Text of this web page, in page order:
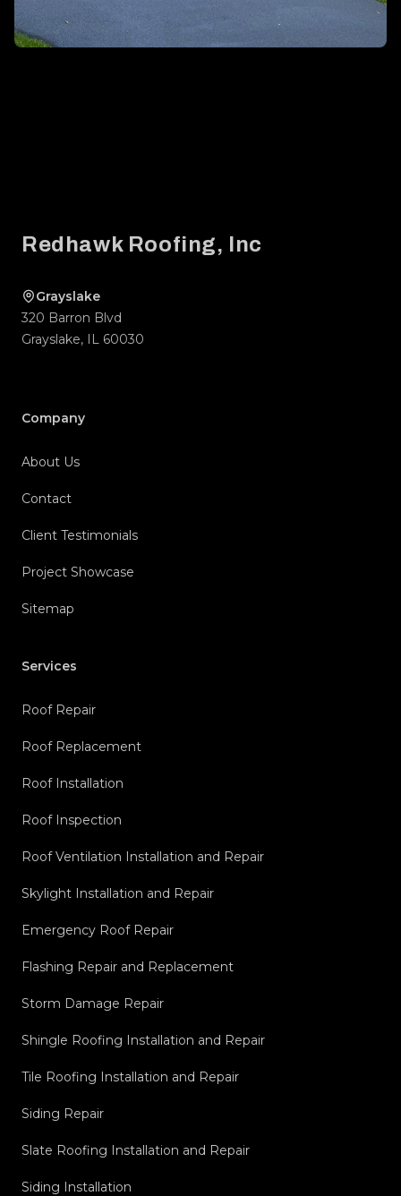
Redhawk Roofing, Inc
Grayslake
320 Barron Blvd
Grayslake, IL 60030
Company
About Us
Contact
Client Testimonials
Project Showcase
Sitemap
Services
Roof Repair
Roof Replacement
Roof Installation
Roof Inspection
Roof Ventilation Installation and Repair
Skylight Installation and Repair
Emergency Roof Repair
Flashing Repair and Replacement
Storm Damage Repair
Shingle Roofing Installation and Repair
Tile Roofing Installation and Repair
Siding Repair
Slate Roofing Installation and Repair
Siding Installation